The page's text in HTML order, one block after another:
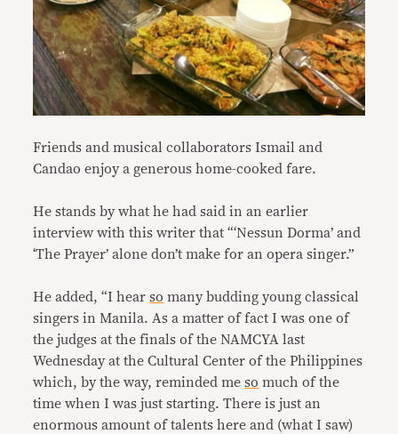
Friends and musical collaborators Ismail and
Candao enjoy a generous home-cooked fare.
He stands by what he had said in an earlier
interview with this writer that “‘Nessun Dorma’ and
‘The Prayer’ alone don’t make for an opera singer.”
He added, “I hearso many budding young classical
singers in Manila. As a matter of fact I was one of
the judges at the finals of the NAMCYA last
Wednesday at the Cultural Center of the Philippines
which, by the way, reminded meso much of the
time when I was just starting. There is just an
enormous amount of talents here and (what I saw)